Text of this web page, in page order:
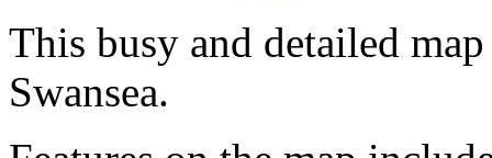
This busy and detailed
Swansea.